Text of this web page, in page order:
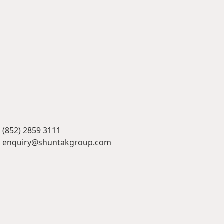
(852) 2859 3111
enquiry@shuntakgroup.com